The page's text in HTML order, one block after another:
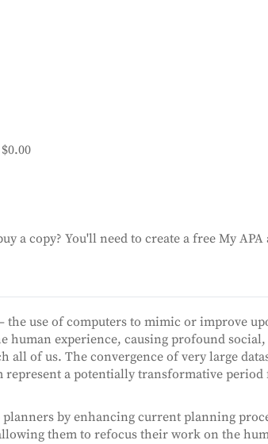
$0.00
a copy? You'll need to create a free My APA
use of computers to mimic or improve
human experience, causing profound
all of us. The convergence of very large
represent a potentially transformative period
by enhancing current planning
them to refocus their work on the